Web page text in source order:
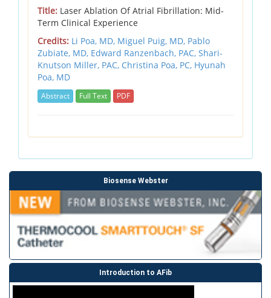
Title: Laser Ablation Of Atrial Fibrillation: Mid-
Term Clinical Experience
Credits: Li Poa, MD, Miguel Puig, MD, Pablo
Zubiate, MD, Edward Ranzenbach, PAC, Shari-
Knutson Miller, PAC, Christina Poa, PC, Hyunah
Poa, MD
Abstract Full Text PDF
Biosense Webster
Introduction to AFib